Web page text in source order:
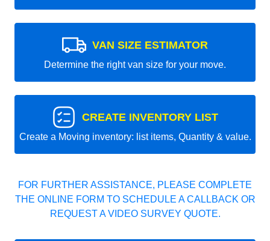
VAN SIZE ESTIMATOR
Determine the right van size for your move.
CREATE INVENTORY LIST
Create a Moving inventory: list items, Quantity & value.
FOR FURTHER ASSISTANCE, PLEASE COMPLETE
THE ONLINE FORM TO SCHEDULE A CALLBACK OR
REQUEST A VIDEO SURVEY QUOTE.